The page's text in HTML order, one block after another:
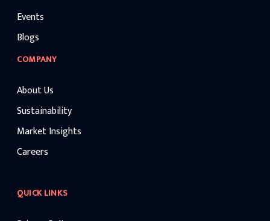
Events
Blogs
COMPANY
About Us
Sustainability
Market Insights
Careers
QUICK LINKS